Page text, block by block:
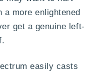
a more enlightened
get a genuine left-
easily casts